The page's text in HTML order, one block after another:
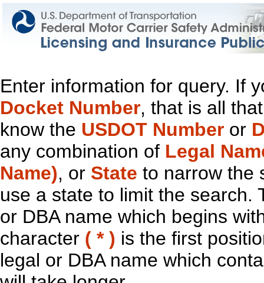
Enter information for query. If
Docket Number, that is all
know the USDOT Number or
any combination of Legal
Name), or State to narrow the
use a state to limit the search.
or DBA name which begins
character ( * ) is the first
legal or DBA name which